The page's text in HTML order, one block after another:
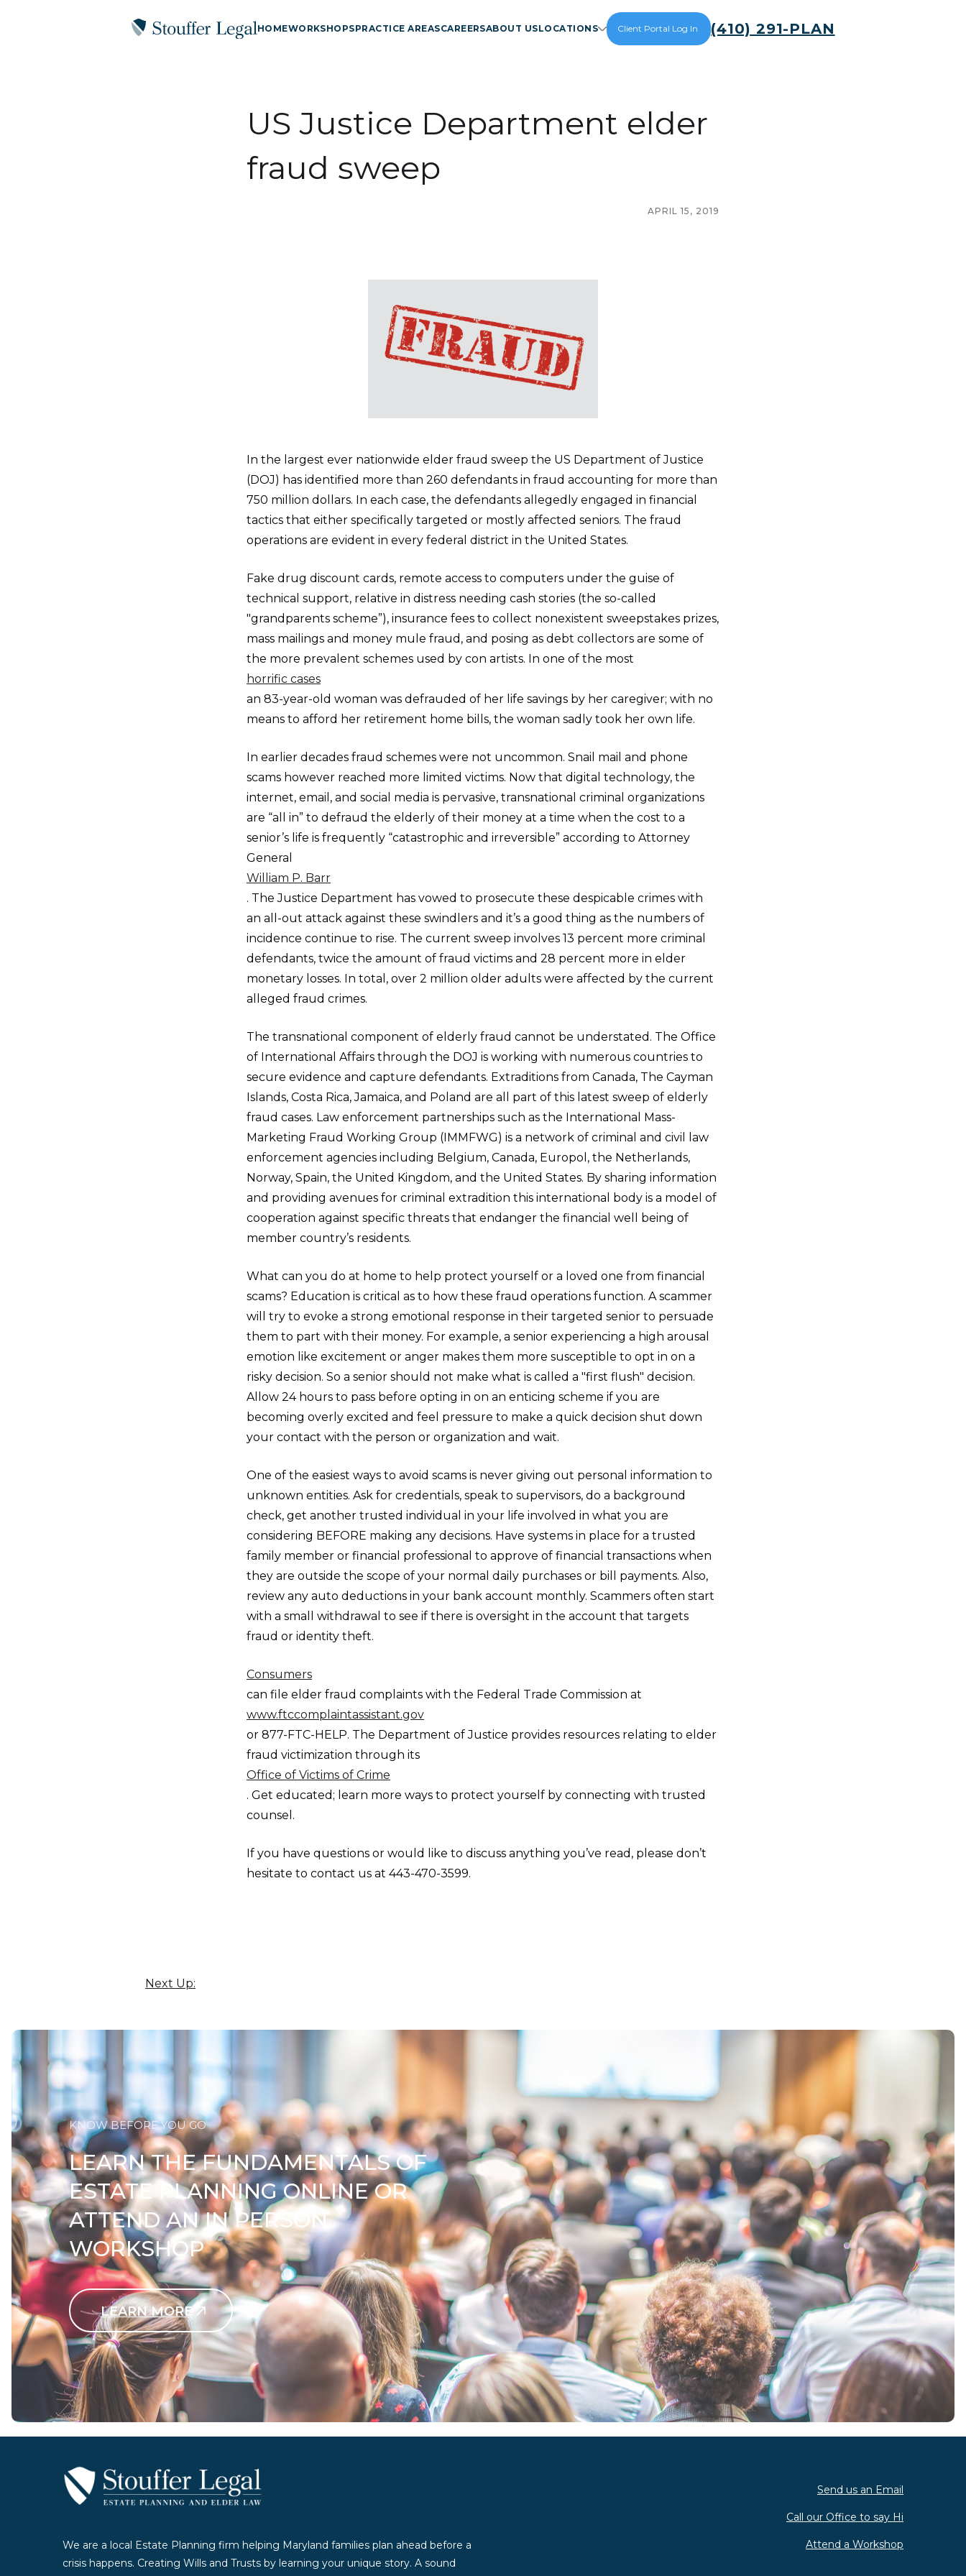
HOMEWORKSHOPSPRACTICE AREASCAREERSABOUT USLOCATIONS Client Portal Log In (410) 291-PLAN
US Justice Department elder
fraud sweep
APRIL 15, 2019
In the largest ever nationwide elder fraud sweep the US Department of Justice
(DOJ) has identified more than 260 defendants in fraud accounting for more than
750 million dollars. In each case, the defendants allegedly engaged in financial
tactics that either specifically targeted or mostly affected seniors. The fraud
operations are evident in every federal district in the United States.
Fake drug discount cards, remote access to computers under the guise of
technical support, relative in distress needing cash stories (the so-called
"grandparents scheme”), insurance fees to collect nonexistent sweepstakes prizes,
mass mailings and money mule fraud, and posing as debt collectors are some of
the more prevalent schemes used by con artists. In one of the most
horrific cases
an 83-year-old woman was defrauded of her life savings by her caregiver; with no
means to afford her retirement home bills, the woman sadly took her own life.
In earlier decades fraud schemes were not uncommon. Snail mail and phone
scams however reached more limited victims. Now that digital technology, the
internet, email, and social media is pervasive, transnational criminal organizations
are “all in” to defraud the elderly of their money at a time when the cost to a
senior’s life is frequently “catastrophic and irreversible” according to Attorney
General
William P. Barr
. The Justice Department has vowed to prosecute these despicable crimes with
an all-out attack against these swindlers and it’s a good thing as the numbers of
incidence continue to rise. The current sweep involves 13 percent more criminal
defendants, twice the amount of fraud victims and 28 percent more in elder
monetary losses. In total, over 2 million older adults were affected by the current
alleged fraud crimes.
The transnational component of elderly fraud cannot be understated. The Office
of International Affairs through the DOJ is working with numerous countries to
secure evidence and capture defendants. Extraditions from Canada, The Cayman
Islands, Costa Rica, Jamaica, and Poland are all part of this latest sweep of elderly
fraud cases. Law enforcement partnerships such as the International Mass-
Marketing Fraud Working Group (IMMFWG) is a network of criminal and civil law
enforcement agencies including Belgium, Canada, Europol, the Netherlands,
Norway, Spain, the United Kingdom, and the United States. By sharing information
and providing avenues for criminal extradition this international body is a model of
cooperation against specific threats that endanger the financial well being of
member country’s residents.
What can you do at home to help protect yourself or a loved one from financial
scams? Education is critical as to how these fraud operations function. A scammer
will try to evoke a strong emotional response in their targeted senior to persuade
them to part with their money. For example, a senior experiencing a high arousal
emotion like excitement or anger makes them more susceptible to opt in on a
risky decision. So a senior should not make what is called a "first flush" decision.
Allow 24 hours to pass before opting in on an enticing scheme if you are
becoming overly excited and feel pressure to make a quick decision shut down
your contact with the person or organization and wait.
One of the easiest ways to avoid scams is never giving out personal information to
unknown entities. Ask for credentials, speak to supervisors, do a background
check, get another trusted individual in your life involved in what you are
considering BEFORE making any decisions. Have systems in place for a trusted
family member or financial professional to approve of financial transactions when
they are outside the scope of your normal daily purchases or bill payments. Also,
review any auto deductions in your bank account monthly. Scammers often start
with a small withdrawal to see if there is oversight in the account that targets
fraud or identity theft.
Consumers
can file elder fraud complaints with the Federal Trade Commission at
www.ftccomplaintassistant.gov
or 877-FTC-HELP. The Department of Justice provides resources relating to elder
fraud victimization through its
Office of Victims of Crime
. Get educated; learn more ways to protect yourself by connecting with trusted
counsel.
If you have questions or would like to discuss anything you’ve read, please don’t
hesitate to contact us at 443-470-3599.
Next Up:
KNOW BEFORE YOU GO
LEARN THE FUNDAMENTALS OF
ESTATE PLANNING ONLINE OR
ATTEND AN IN PERSON
WORKSHOP
LEARN MORE
Contact Us Today
We are a local Estate Planning firm helping Maryland families plan ahead before a
crisis happens. Creating Wills and Trusts by learning your unique story. A sound
Send us an Email
Call our Office to say Hi
Attend a Workshop